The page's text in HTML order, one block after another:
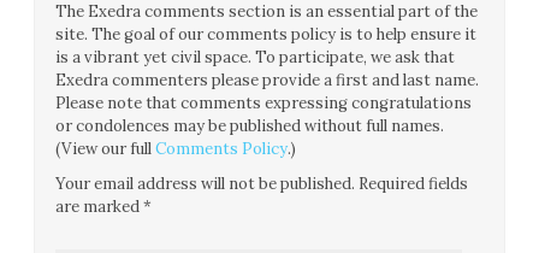
The Exedra comments section is an essential part of the
site. The goal of our comments policy is to help ensure it
is a vibrant yet civil space. To participate, we ask that
Exedra commenters please provide a first and last name.
Please note that comments expressing congratulations
or condolences may be published without full names.
(View our fullComments Policy.)
Your email address will not be published. Required fields
are marked*